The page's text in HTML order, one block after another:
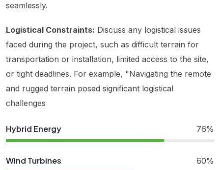
seamlessly.
Logistical Constraints: Discuss any logistical issues
faced during the project, such as difficult terrain for
transportation or installation, limited access to the site,
or tight deadlines. For example, "Navigating the remote
and rugged terrain posed significant logistical
challenges
Hybrid Energy 76%
Wind Turbines 60%